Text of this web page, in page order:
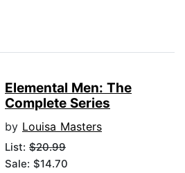
Elemental Men: The
Complete Series
by Louisa Masters
List: $20.99
Sale: $14.70